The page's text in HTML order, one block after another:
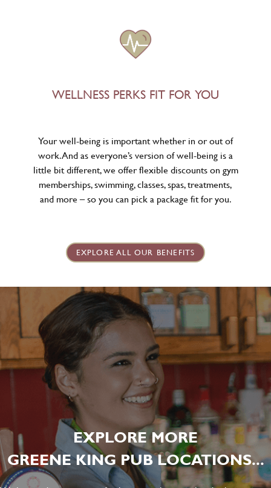
WELLNESS PERKS FIT FOR YOU
Your well-being is important whether in or out of
work. And as everyone’s version of well-being is a
little bit different, we offer flexible discounts on gym
memberships, swimming, classes, spas, treatments,
and more – so you can pick a package fit for you.
EXPLORE ALL OUR BENEFITS
EXPLORE MORE
GREENE KING PUB LOCATIONS...